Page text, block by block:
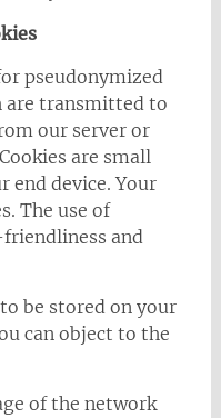
pseudonymized
are transmitted to
our server or
are small
end device. Your
The use of
and
be stored on your
can object to the
of the network